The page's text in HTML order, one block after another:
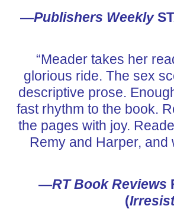
—Publishers Weekly
“Meader takes her
glorious ride. The sex
descriptive prose.
fast rhythm to the book.
the pages with joy.
Remy and Harper,
—RT Book Reviews
(